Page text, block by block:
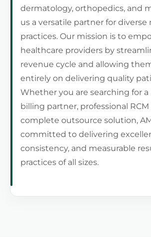
dermatology, orthopedics, and
us a versatile partner for diverse
practices. Our mission is to
healthcare providers by
revenue cycle and allowing
entirely on delivering quality
Whether you are searching for a
billing partner, professional RCM
complete outsource solution,
committed to delivering
consistency, and measurable
practices of all sizes.